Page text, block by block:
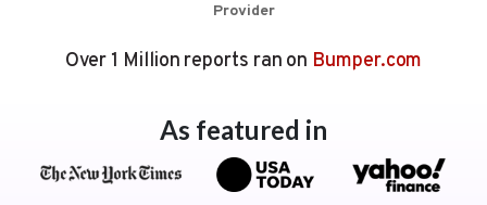
Provider
Over 1 Million reports ran on Bumper.com
As featured in